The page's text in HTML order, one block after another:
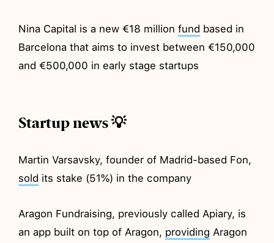
Nina Capital is a new €18 millionfund based in
Barcelona that aims to invest between €150,000
and €500,000 in early stage startups
Startup news 💡
Martin Varsavsky, founder of Madrid-based Fon,
sold its stake (51%) in the company
Aragon Fundraising, previously called Apiary, is
an app built on top of Aragon, providing Aragon